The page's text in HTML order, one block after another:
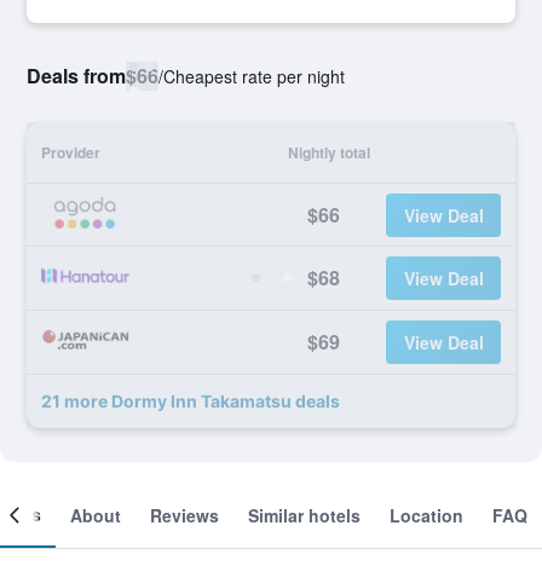
Deals from$66/Cheapest rate per night
Provider Nightly total
$66 View Deal
$68 View Deal
$69 View Deal
21 more Dormy Inn Takamatsu deals
About Reviews Similar hotels Location FAQ